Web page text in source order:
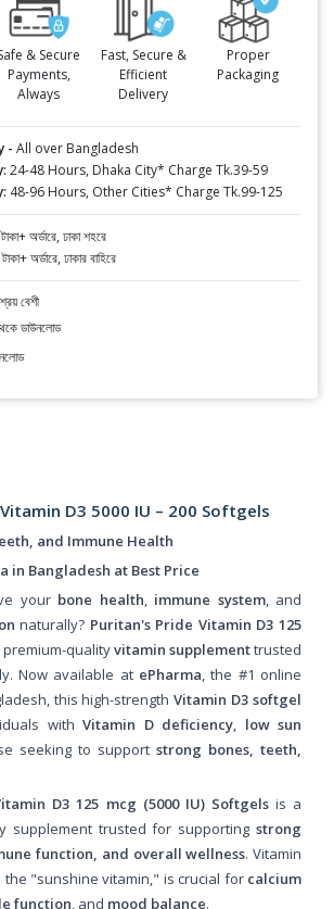
& Secure
Payments,
Always
Fast, Secure &
Efficient
Delivery
Proper
Packaging
- All over Bangladesh
24-48 Hours, Dhaka City* Charge Tk.39-59
48-96 Hours, Other Cities* Charge Tk.99-125
অর্ডারে, ঢাকা শহরে
অর্ডারে, ঢাকার বাহিরে
বেশী
ডাউনলোড
D3 5000 IU – 200 Softgels
and Immune Health
in Bangladesh at Best Price
your bone health, immune system, and
naturally? Puritan's Pride Vitamin D3 125
premium-qualityvitamin supplementtrusted
Now available at ePharma, the #1 online
this high-strengthVitamin D3 softgel
withVitamin D deficiency, low sun
seeking to support strong bones, teeth,
D3 125 mcg (5000 IU) Softgelsis a
supplement trusted for supporting strong
function, and overall wellness. Vitamin
the "sunshine vitamin," is crucial for calcium
function, and mood balance.